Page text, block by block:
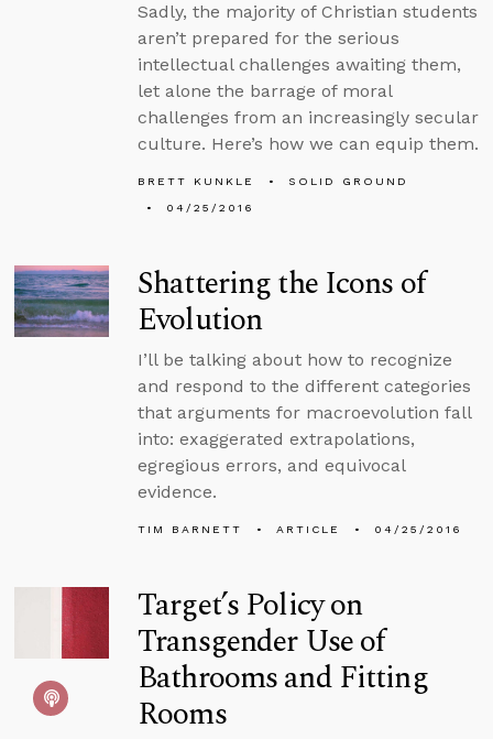
Sadly, the majority of Christian students
aren’t prepared for the serious
intellectual challenges awaiting them,
let alone the barrage of moral
challenges from an increasingly secular
culture. Here’s how we can equip them.
BRETT KUNKLE
SOLID GROUND
04/25/2016
Shattering the Icons of
Evolution
I’ll be talking about how to recognize
and respond to the different categories
that arguments for macroevolution fall
into: exaggerated extrapolations,
egregious errors, and equivocal
evidence.
TIM BARNETT ARTICLE 04/25/2016
Target’s Policy on
Transgender Use of
Bathrooms and Fitting
Rooms